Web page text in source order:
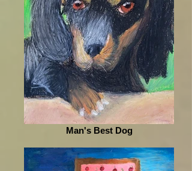
Man's Best Dog